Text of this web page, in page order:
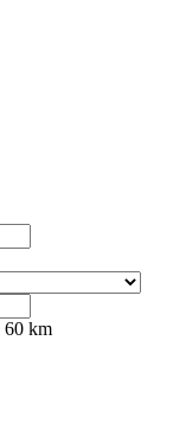
60 km